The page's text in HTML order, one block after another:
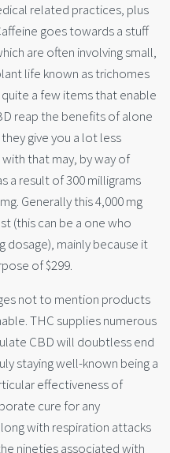
related practices, plus
goes towards a stuff
are often involving small,
life known as trichomes
a few items that enable
reap the benefits of alone
give you a lot less
that may, by way of
a result of 300 milligrams
Generally this 4,000 mg
(this can be a one who
dosage), mainly because it
of $299.
not to mention products
THC supplies numerous
CBD will doubtless end
staying well-known being a
effectiveness of
cure for any
with respiration attacks
nineties associated with